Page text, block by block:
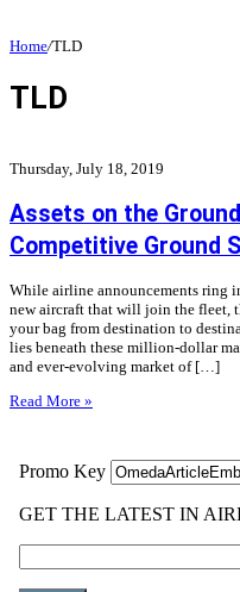
Home/TLD
TLD
Thursday, July 18, 2019
Assets on the
Competitive Ground
While airline announcements ring
new aircraft that will join the fleet,
your bag from destination to
lies beneath these million-dollar
and ever-evolving market of […]
Read More »